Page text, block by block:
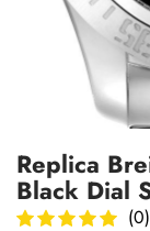
Replica
Black Dial
(0)